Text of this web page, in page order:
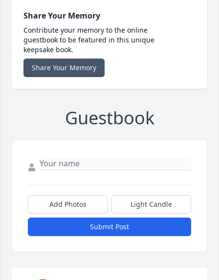
Share Your Memory
Contribute your memory to the online
guestbook to be featured in this unique
keepsake book.
Share Your Memory
Guestbook
Add Photos Light Candle
Submit Post